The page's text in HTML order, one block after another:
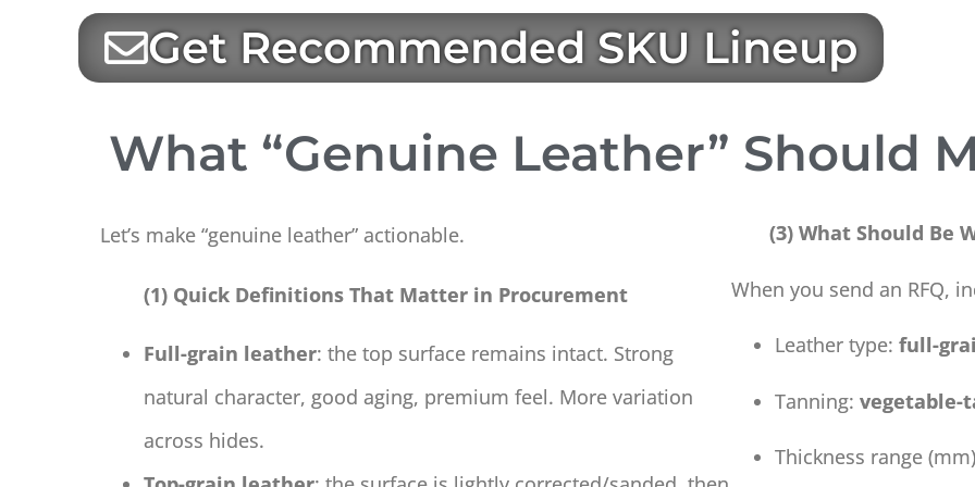
Get Recommended SKU Lineup
What “Genuine Leather” Should
Let’s make “genuine leather” actionable.
(1) Quick Definitions That Matter in Procurement
Full-grain leather: the top surface remains intact. Strong
natural character, good aging, premium feel. More variation
across hides.
(3) What Should Be
When you send an RFQ,
Leather type: full-
Tanning: vegetable-
Thickness range